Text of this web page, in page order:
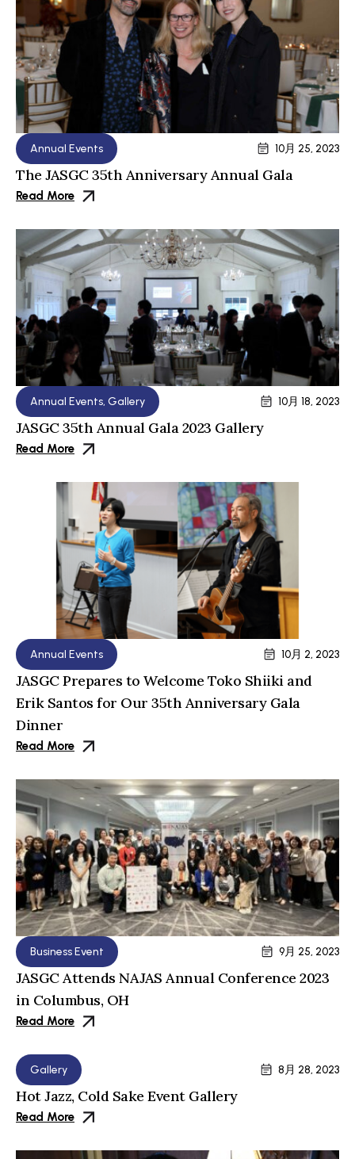
Annual Events 10月 25, 2023
The JASGC 35th Anniversary Annual Gala
Read More
Annual Events, Gallery 10月 18, 2023
JASGC 35th Annual Gala 2023 Gallery
Read More
Annual Events 10月 2, 2023
JASGC Prepares to Welcome Toko Shiiki and
Erik Santos for Our 35th Anniversary Gala
Dinner
Read More
Business Event 9月 25, 2023
JASGC Attends NAJAS Annual Conference 2023
in Columbus, OH
Read More
Gallery 8月 28, 2023
Hot Jazz, Cold Sake Event Gallery
Read More